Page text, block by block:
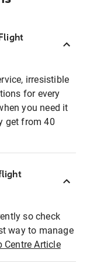
irresistible
for every
you need it
get from 40
so check
way to manage
Centre Article